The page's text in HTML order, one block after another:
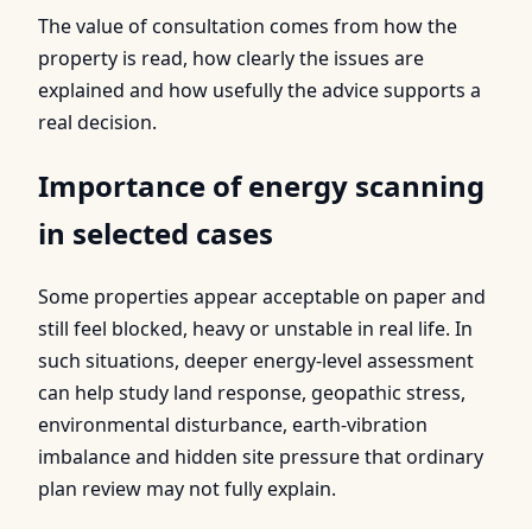
The value of consultation comes from how the
property is read, how clearly the issues are
explained and how usefully the advice supports a
real decision.
Importance of energy scanning
in selected cases
Some properties appear acceptable on paper and
still feel blocked, heavy or unstable in real life. In
such situations, deeper energy-level assessment
can help study land response, geopathic stress,
environmental disturbance, earth-vibration
imbalance and hidden site pressure that ordinary
plan review may not fully explain.